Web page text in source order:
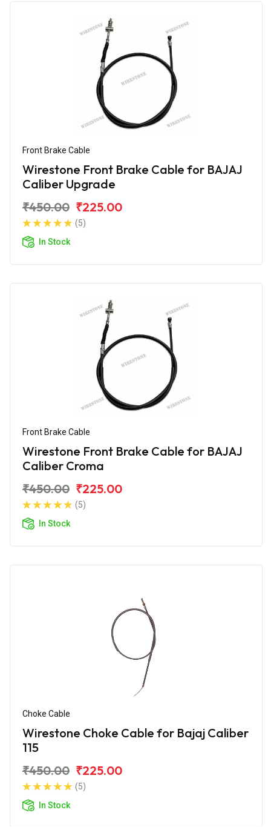
Front Brake Cable
Wirestone Front Brake Cable for BAJAJ
Caliber Upgrade
₹450.00 ₹225.00
(5)
In Stock
Front Brake Cable
Wirestone Front Brake Cable for BAJAJ
Caliber Croma
₹450.00 ₹225.00
(5)
In Stock
Choke Cable
Wirestone Choke Cable for Bajaj Caliber
115
₹450.00 ₹225.00
(5)
In Stock